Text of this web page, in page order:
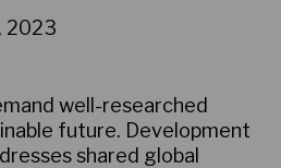
2023
well-researched
future. Development
shared global